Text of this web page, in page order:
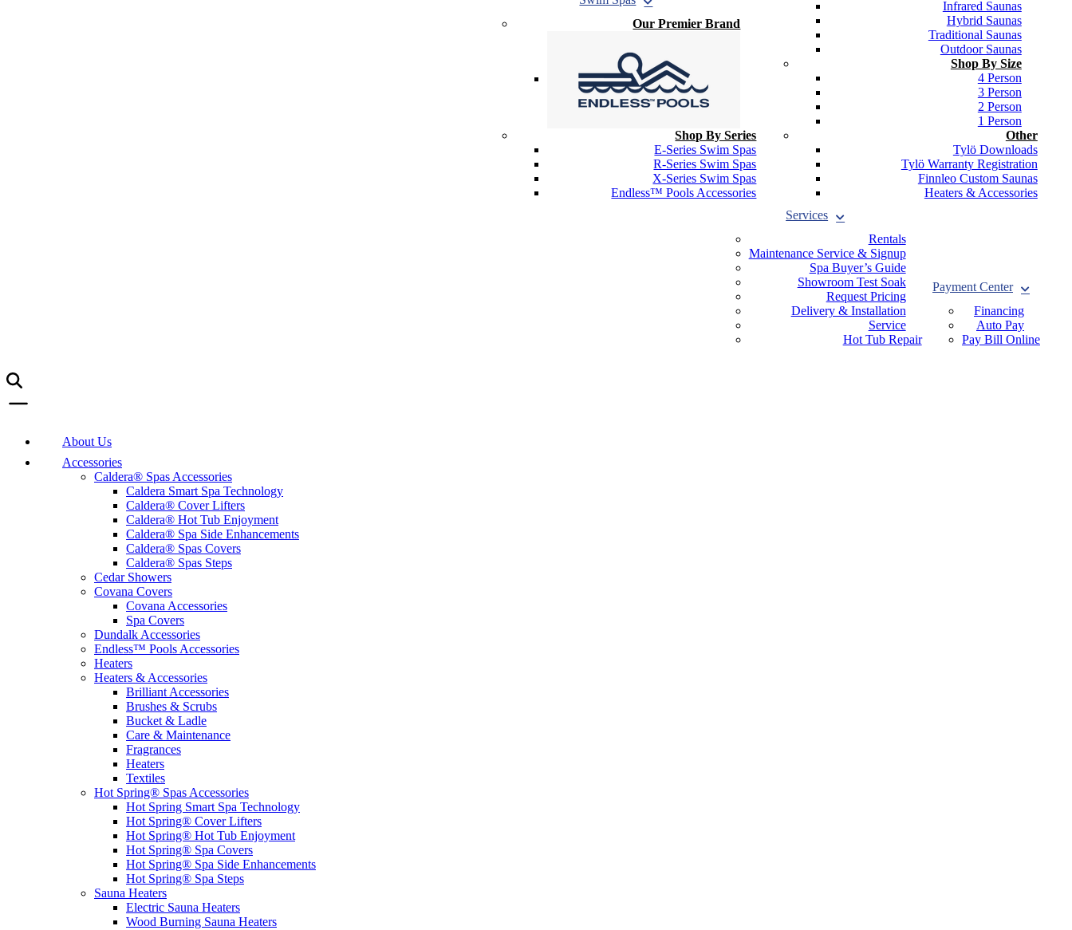
Our Premier Brand
Shop By Series
E-Series Swim Spas
R-Series Swim Spas
X-Series Swim Spas
Endless™ Pools Accessories
Infrared Saunas
Hybrid Saunas
Traditional Saunas
Outdoor Saunas
Shop By Size
4 Person
3 Person
2 Person
1 Person
Other
Tylö Downloads
Tylö Warranty Registration
Finnleo Custom Saunas
Heaters & Accessories
Services
Rentals
Maintenance Service & Signup
Spa Buyer’s Guide
Showroom Test Soak
Request Pricing
Delivery & Installation
Service
Hot Tub Repair
Payment Center
Financing
Auto Pay
Pay Bill Online
About Us
Accessories
Caldera® Spas Accessories
Caldera Smart Spa Technology
Caldera® Cover Lifters
Caldera® Hot Tub Enjoyment
Caldera® Spa Side Enhancements
Caldera® Spas Covers
Caldera® Spas Steps
Cedar Showers
Covana Covers
Covana Accessories
Spa Covers
Dundalk Accessories
Endless™ Pools Accessories
Heaters
Heaters & Accessories
Brilliant Accessories
Brushes & Scrubs
Bucket & Ladle
Care & Maintenance
Fragrances
Heaters
Textiles
Hot Spring® Spas Accessories
Hot Spring Smart Spa Technology
Hot Spring® Cover Lifters
Hot Spring® Hot Tub Enjoyment
Hot Spring® Spa Covers
Hot Spring® Spa Side Enhancements
Hot Spring® Spa Steps
Sauna Heaters
Electric Sauna Heaters
Wood Burning Sauna Heaters